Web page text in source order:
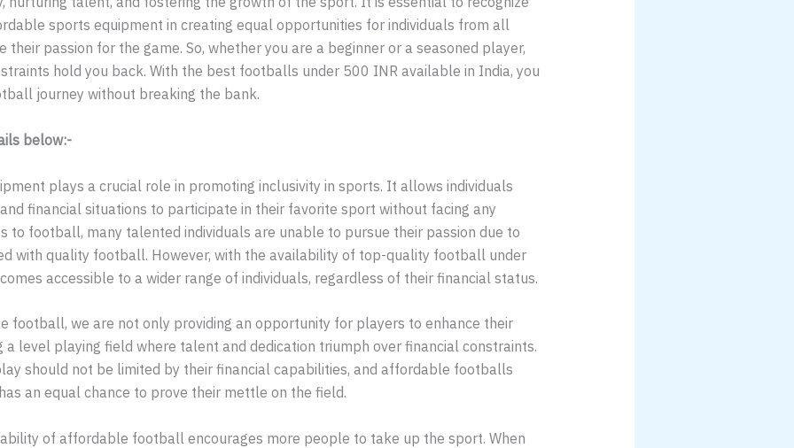
sports equipment in creating equal opportunities for individuals from all
their passion for the game. So, whether you are a beginner or a seasoned player,
hold you back. With the best footballs under 500 INR available in India, you
journey without breaking the bank.
below:-
plays a crucial role in promoting inclusivity in sports. It allows individuals
financial situations to participate in their favorite sport without facing any
to football, many talented individuals are unable to pursue their passion due to
with quality football. However, with the availability of top-quality football under
accessible to a wider range of individuals, regardless of their financial status.
football, we are not only providing an opportunity for players to enhance their
level playing field where talent and dedication triumph over financial constraints.
should not be limited by their financial capabilities, and affordable footballs
an equal chance to prove their mettle on the field.
of affordable football encourages more people to take up the sport. When